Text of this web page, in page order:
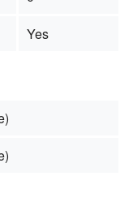
Yes